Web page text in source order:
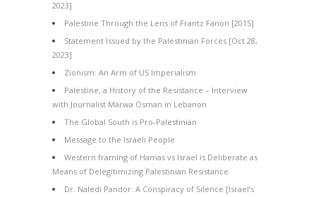
2023]
Palestine Through the Lens of Frantz Fanon [2015]
Statement Issued by the Palestinian Forces [Oct 28,
2023]
Zionism: An Arm of US Imperialism
Palestine, a History of the Resistance – Interview
with Journalist Marwa Osman in Lebanon
The Global South is Pro-Palestinian
Message to the Israeli People
Western framing of Hamas vs Israel is Deliberate as
Means of Delegitimizing Palestinian Resistance
Dr. Naledi Pandor: A Conspiracy of Silence [Israel’s